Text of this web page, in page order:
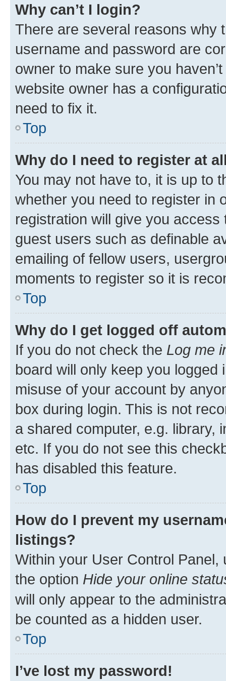
Why can’t I login?
There are several reasons why
username and password are
owner to make sure you
website owner has a
need to fix it.
Top
Why do I need to register at
You may not have to, it is up to
whether you need to register in
registration will give you
guest users such as definable
emailing of fellow users,
moments to register so it is
Top
Why do I get logged off
If you do not check the Log me
board will only keep you
misuse of your account by
box during login. This is not
a shared computer, e.g. library,
etc. If you do not see this
has disabled this feature.
Top
How do I prevent my
listings?
Within your User Control Panel,
the option Hide your online
will only appear to the
be counted as a hidden user.
Top
I’ve lost my password!